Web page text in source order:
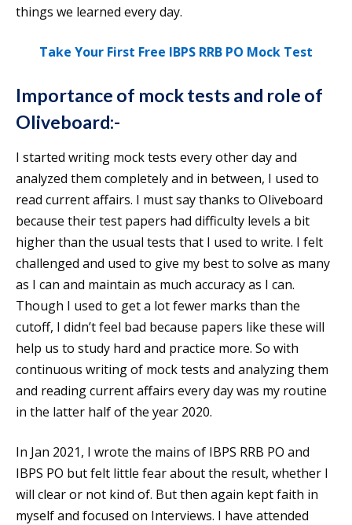
things we learned every day.
Take Your First Free IBPS RRB PO Mock Test
Importance of mock tests and role of
Oliveboard:-
I started writing mock tests every other day and
analyzed them completely and in between, I used to
read current affairs. I must say thanks to Oliveboard
because their test papers had difficulty levels a bit
higher than the usual tests that I used to write. I felt
challenged and used to give my best to solve as many
as I can and maintain as much accuracy as I can.
Though I used to get a lot fewer marks than the
cutoff, I didn’t feel bad because papers like these will
help us to study hard and practice more. So with
continuous writing of mock tests and analyzing them
and reading current affairs every day was my routine
in the latter half of the year 2020.
In Jan 2021, I wrote the mains of IBPS RRB PO and
IBPS PO but felt little fear about the result, whether I
will clear or not kind of. But then again kept faith in
myself and focused on Interviews. I have attended